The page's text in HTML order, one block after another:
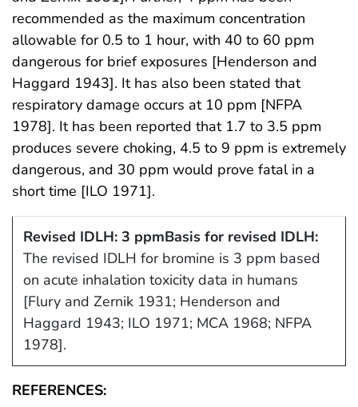
recommended as the maximum concentration
allowable for 0.5 to 1 hour, with 40 to 60 ppm
dangerous for brief exposures [Henderson and
Haggard 1943]. It has also been stated that
respiratory damage occurs at 10 ppm [NFPA
1978]. It has been reported that 1.7 to 3.5 ppm
produces severe choking, 4.5 to 9 ppm is extremely
dangerous, and 30 ppm would prove fatal in a
short time [ILO 1971].
Revised IDLH: 3 ppmBasis for revised IDLH:
The revised IDLH for bromine is 3 ppm based
on acute inhalation toxicity data in humans
[Flury and Zernik 1931; Henderson and
Haggard 1943; ILO 1971; MCA 1968; NFPA
1978].
REFERENCES: